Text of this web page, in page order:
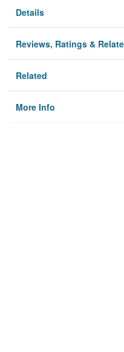
Details
Reviews, Ratings &
Related
More Info